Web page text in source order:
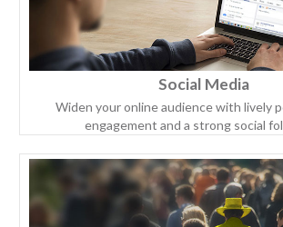
Social Media
Widen your online audience with lively
engagement and a strong social